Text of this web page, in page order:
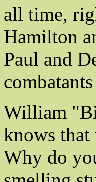
all time,
Hamilton
Paul and
William
knows
Why do